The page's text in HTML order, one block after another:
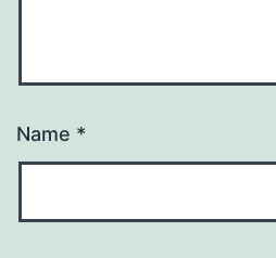
Name *